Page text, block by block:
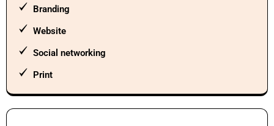
Branding
Website
Social networking
Print